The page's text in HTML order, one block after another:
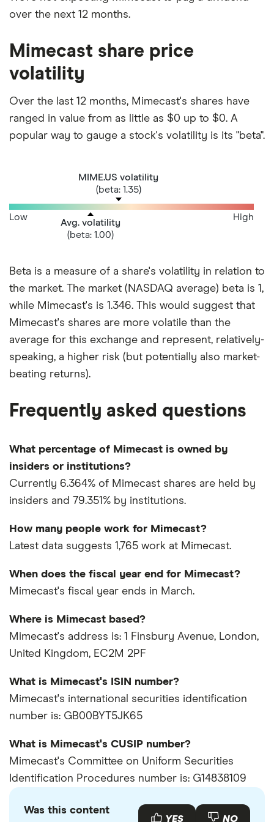
over the next 12 months.
Mimecast share price
volatility
Over the last 12 months, Mimecast's shares have
ranged in value from as little as $0 up to $0. A
popular way to gauge a stock's volatility is its "beta".
MIME.US volatility
(beta: 1.35)
Avg. volatility
(beta: 1.00)
Low High
Beta is a measure of a share's volatility in relation to
the market. The market (NASDAQ average) beta is 1,
while Mimecast's is 1.346. This would suggest that
Mimecast's shares are more volatile than the
average for this exchange and represent, relatively-
speaking, a higher risk (but potentially also market-
beating returns).
Frequently asked questions
What percentage of Mimecast is owned by
insiders or institutions?
Currently 6.364% of Mimecast shares are held by
insiders and 79.351% by institutions.
How many people work for Mimecast?
Latest data suggests 1,765 work at Mimecast.
When does the fiscal year end for Mimecast?
Mimecast's fiscal year ends in March.
Where is Mimecast based?
Mimecast's address is: 1 Finsbury Avenue, London,
United Kingdom, EC2M 2PF
What is Mimecast's ISIN number?
Mimecast's international securities identification
number is: GB00BYT5JK65
What is Mimecast's CUSIP number?
Mimecast's Committee on Uniform Securities
Identification Procedures number is: G14838109
Was this content
YES NO